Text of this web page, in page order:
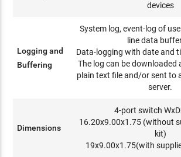
devices
Logging and
Buffering
System log, event-log of
line data
Data-logging with date and
The log can be downloaded
plain text file and/or sent to
server.
Dimensions
4-port switch
16.20x9.00x1.75 (without
kit)
19x9.00x1.75(with